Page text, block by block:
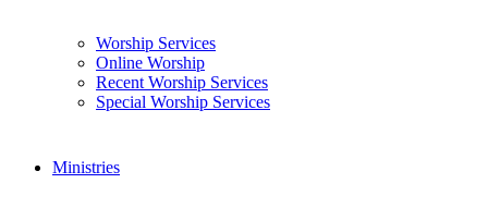
Worship Services
Online Worship
Recent Worship Services
Special Worship Services
Ministries